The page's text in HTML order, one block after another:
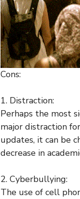
Cons:
1. Distraction:
Perhaps the most
major distraction
updates, it can be
decrease in
2. Cyberbullying:
The use of cell